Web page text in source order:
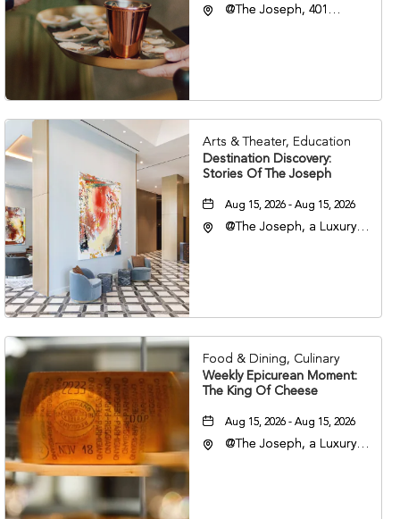
@The Joseph, 401
Arts & Theater, Education
Destination Discovery:
Stories Of The Joseph
Aug 15, 2026 - Aug 15, 2026
@The Joseph, a Luxury
37201
Food & Dining, Culinary
Weekly Epicurean Moment:
The King Of Cheese
Aug 15, 2026 - Aug 15, 2026
@The Joseph, a Luxury